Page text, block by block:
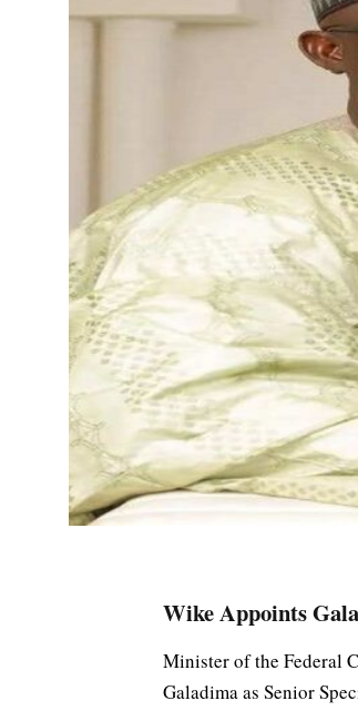
Wike Appoints
Minister of the Federal
Galadima as Senior